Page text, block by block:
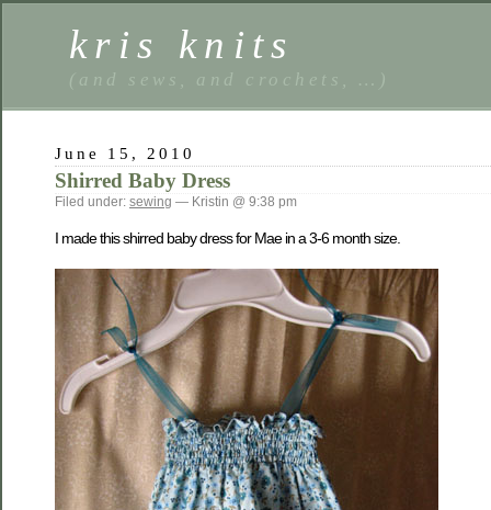
kris knits
(and sews, and crochets, …)
June 15, 2010
Shirred Baby Dress
Filed under: sewing — Kristin @ 9:38 pm
I made this shirred baby dress for Mae in a 3-6 month size.